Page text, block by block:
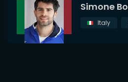
Simone
Italy